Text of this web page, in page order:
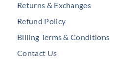
Returns & Exchanges
Refund Policy
Billing Terms & Conditions
Contact Us